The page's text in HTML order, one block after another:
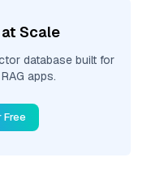
Scale
database built for
apps.
Free